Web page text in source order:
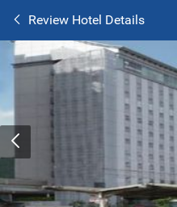
Review Hotel Details